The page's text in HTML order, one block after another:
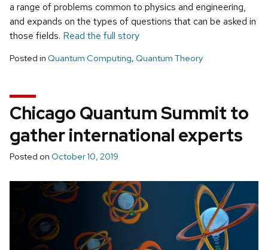
a range of problems common to physics and engineering,
and expands on the types of questions that can be asked in
those fields. Read the full story
Posted in Quantum Computing, Quantum Theory
Chicago Quantum Summit to
gather international experts
Posted on October 10, 2019